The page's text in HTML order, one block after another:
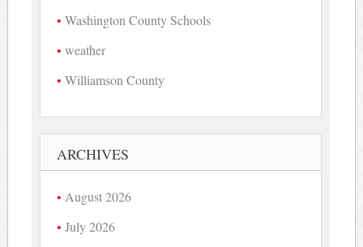
Washington County Schools
weather
Williamson County
ARCHIVES
August 2026
July 2026